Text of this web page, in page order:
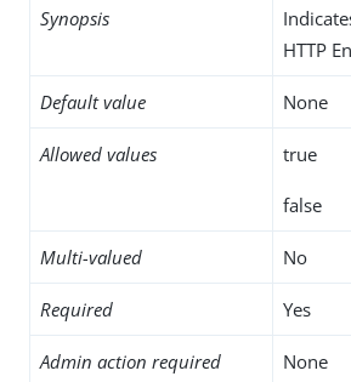
Synopsis
HTTP
Default value None
Allowed values true
false
Multi-valued No
Required Yes
Admin action required None